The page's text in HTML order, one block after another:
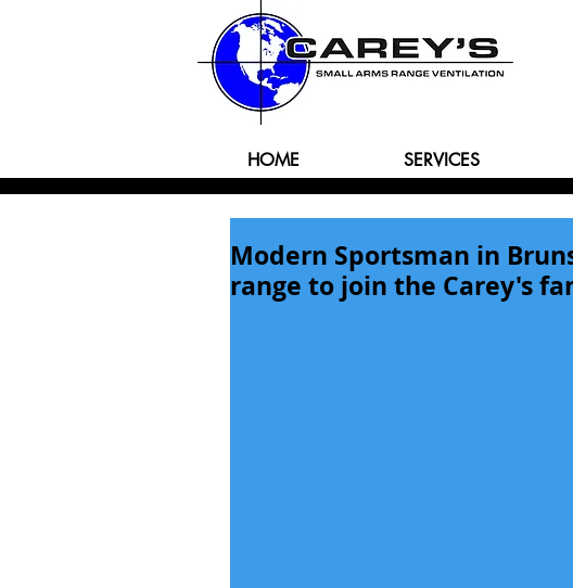
HOME SERVICES
Modern Sportsman in
range to join the Carey's